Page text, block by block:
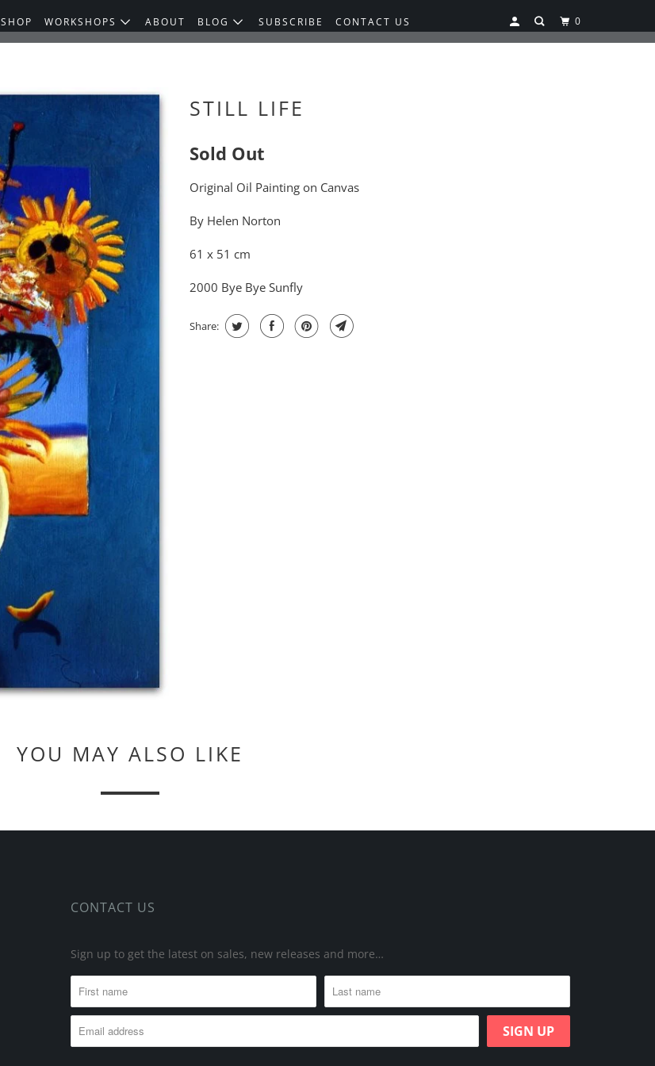
SHOP WORKSHOPS ABOUT BLOG SUBSCRIBE CONTACT US 0
STILL LIFE
Sold Out
Original Oil Painting on Canvas
By Helen Norton
61 x 51 cm
2000 Bye Bye Sunfly
Share:
YOU MAY ALSO LIKE
CONTACT US
Sign up to get the latest on sales, new releases and more…